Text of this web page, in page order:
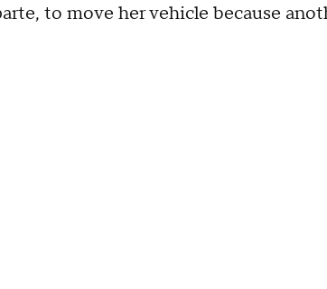
to move her vehicle because